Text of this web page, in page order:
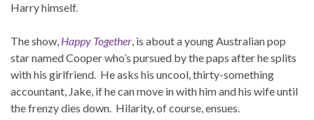
Harry himself.
The show, Happy Together, is about a young Australian pop
star named Cooper who’s pursued by the paps after he splits
with his girlfriend. He asks his uncool, thirty-something
accountant, Jake, if he can move in with him and his wife until
the frenzy dies down. Hilarity, of course, ensues.